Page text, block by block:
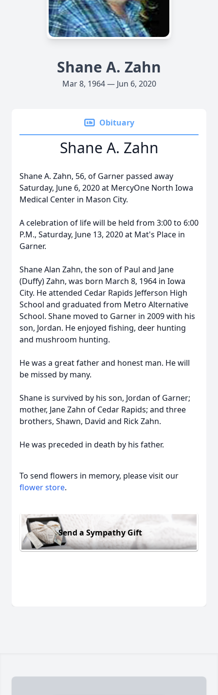
Shane A. Zahn
Mar 8, 1964 — Jun 6, 2020
Obituary
Shane A. Zahn
Shane A. Zahn, 56, of Garner passed away
Saturday, June 6, 2020 at MercyOne North Iowa
Medical Center in Mason City.
A celebration of life will be held from 3:00 to 6:00
P.M., Saturday, June 13, 2020 at Mat's Place in
Garner.
Shane Alan Zahn, the son of Paul and Jane
(Duffy) Zahn, was born March 8, 1964 in Iowa
City. He attended Cedar Rapids Jefferson High
School and graduated from Metro Alternative
School. Shane moved to Garner in 2009 with his
son, Jordan. He enjoyed fishing, deer hunting
and mushroom hunting.
He was a great father and honest man. He will
be missed by many.
Shane is survived by his son, Jordan of Garner;
mother, Jane Zahn of Cedar Rapids; and three
brothers, Shawn, David and Rick Zahn.
He was preceded in death by his father.
To send flowers in memory, please visit our
flower store.
Send a Sympathy Gift